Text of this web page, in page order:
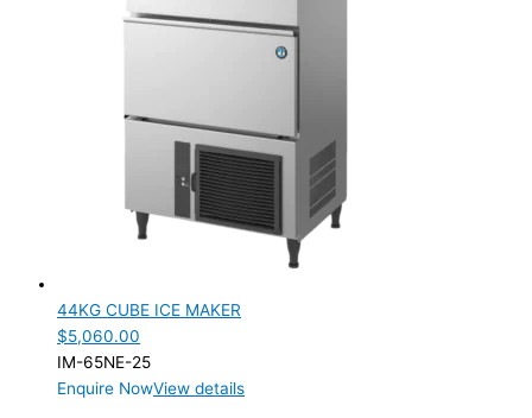
44KG CUBE ICE MAKER
$5,060.00
IM-65NE-25
Enquire NowView details